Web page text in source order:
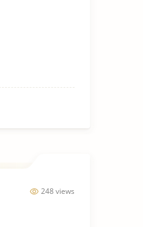
248 views